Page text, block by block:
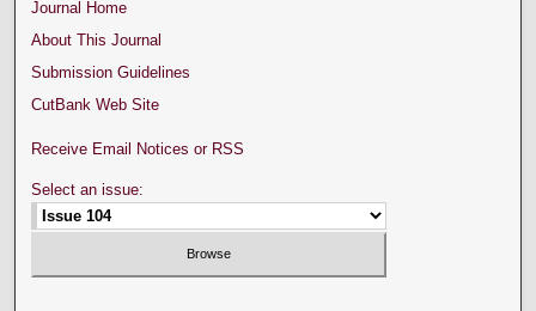
Journal Home
About This Journal
Submission Guidelines
CutBank Web Site
Receive Email Notices or RSS
Select an issue: